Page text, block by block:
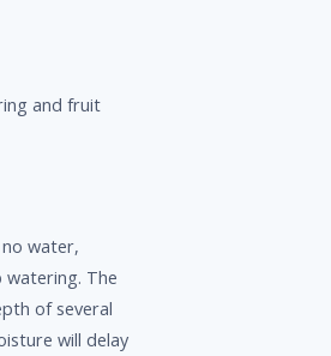
and fruit
water,
The
of several
will delay